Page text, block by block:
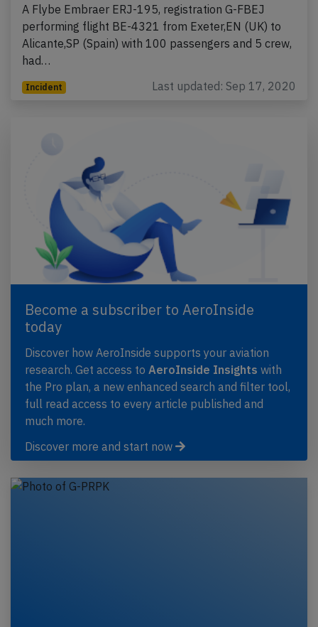
A Flybe Embraer ERJ-195, registration G-FBEJ
performing flight BE-4321 from Exeter,EN (UK) to
Alicante,SP (Spain) with 100 passengers and 5 crew,
had…
Incident Last updated: Sep 17, 2020
Become a subscriber to AeroInside
today
Discover how AeroInside supports your aviation
research. Get access to AeroInside Insights with
the Pro plan, a new enhanced search and filter tool,
full read access to every article published and
much more.
Discover more and start now